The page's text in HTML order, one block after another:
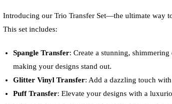
Introducing our Trio Transfer Set—the ultimate way
This set includes:
Spangle Transfer: Create a stunning,
making your designs stand out.
Glitter Vinyl Transfer: Add a dazzling touch
Puff Transfer: Elevate your designs with a